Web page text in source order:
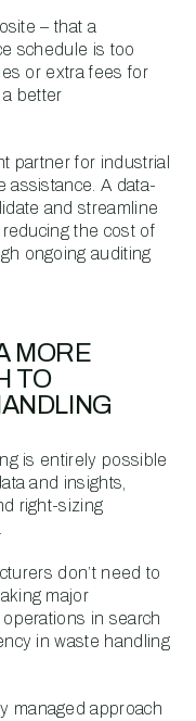
– that a
schedule is too
or extra fees for
better
partner for industrial
assistance. A data-
and streamline
the cost of
ongoing auditing
MORE
TO
is entirely possible
and insights,
right-sizing
don’t need to
major
in search
in waste handling
managed approach